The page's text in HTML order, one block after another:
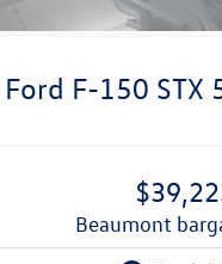
Ford F-150 STX
beaumont